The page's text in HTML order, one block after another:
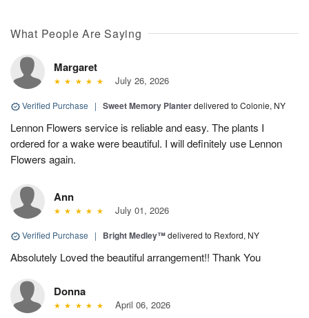
What People Are Saying
Margaret
July 26, 2026
Verified Purchase | Sweet Memory Planterdelivered to Colonie, NY
Lennon Flowers service is reliable and easy. The plants I
ordered for a wake were beautiful. I will definitely use Lennon
Flowers again.
Ann
July 01, 2026
Verified Purchase | Bright Medley™delivered to Rexford, NY
Absolutely Loved the beautiful arrangement!! Thank You
Donna
April 06, 2026